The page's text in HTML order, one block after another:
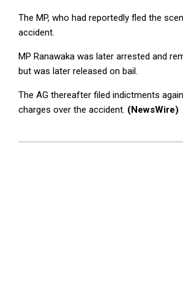
The MP, who had reportedly fled the
accident.
MP Ranawaka was later arrested and
but was later released on bail.
The AG thereafter filed indictments
charges over the accident. (NewsWire)